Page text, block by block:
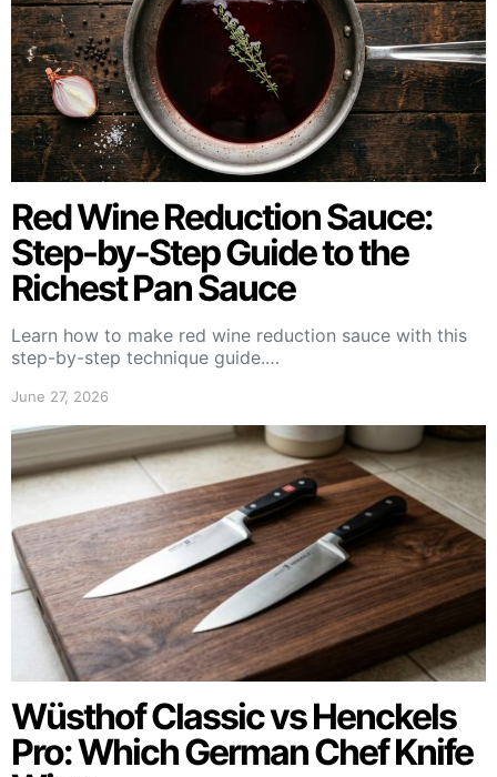
Red Wine Reduction Sauce:
Step-by-Step Guide to the
Richest Pan Sauce
Learn how to make red wine reduction sauce with this
step-by-step technique guide.…
June 27, 2026
Wüsthof Classic vs Henckels
Pro: Which German Chef Knife